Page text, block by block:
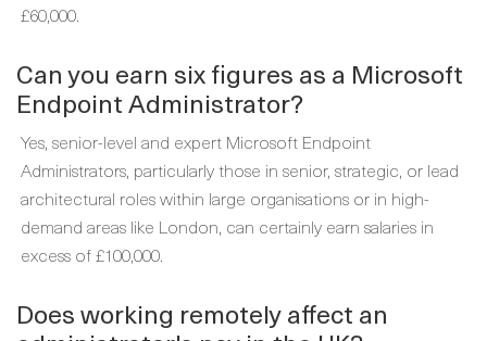
£60,000.
Can you earn six figures as a Microsoft
Endpoint Administrator?
Yes, senior-level and expert Microsoft Endpoint
Administrators, particularly those in senior, strategic, or lead
architectural roles within large organisations or in high-
demand areas like London, can certainly earn salaries in
excess of £100,000.
Does working remotely affect an